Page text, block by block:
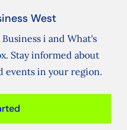
West
i and What's
Stay informed about
events in your region.